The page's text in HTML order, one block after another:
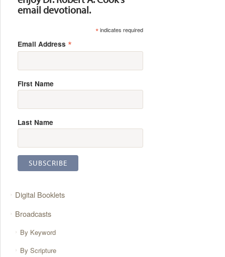
email devotional.
*indicates required
Email Address *
First Name
Last Name
Digital Booklets
Broadcasts
By Keyword
By Scripture